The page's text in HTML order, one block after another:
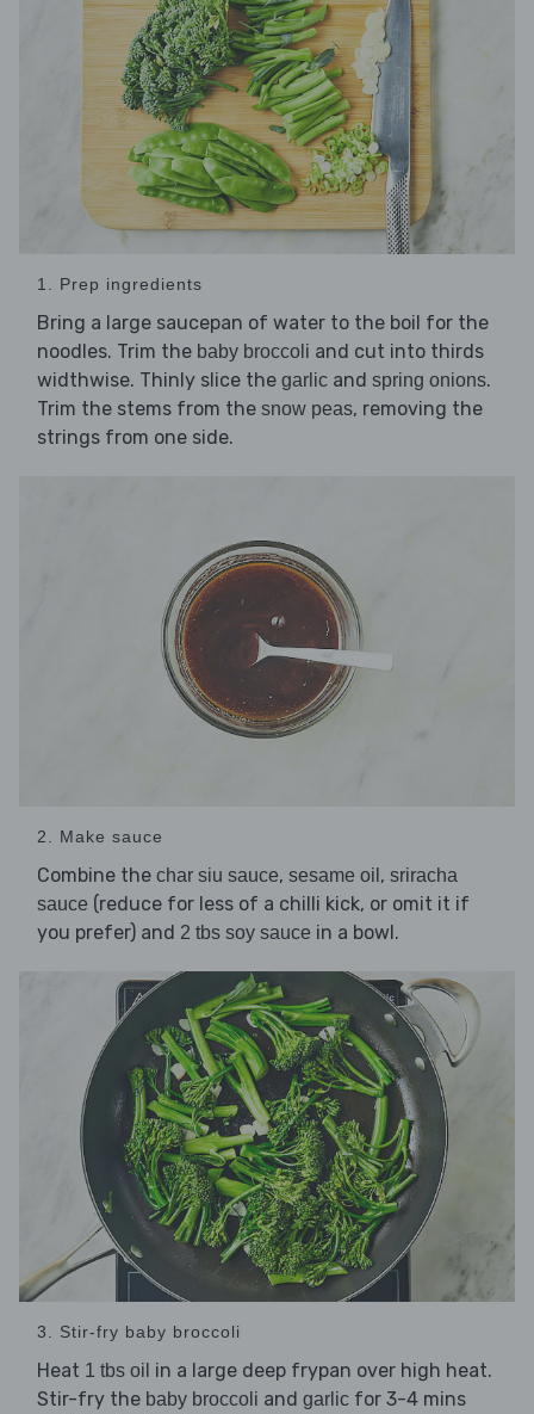
1. Prep ingredients
Bring a large saucepan of water to the boil for the
noodles. Trim the baby broccoli and cut into thirds
widthwise. Thinly slice the garlic and spring onions.
Trim the stems from the snow peas, removing the
strings from one side.
2. Make sauce
Combine the char siu sauce, sesame oil , sriracha
sauce (reduce for less of a chilli kick, or omit it if
you prefer) and 2 tbs soy sauce in a bowl.
3. Stir-fry baby broccoli
Heat 1 tbs oil in a large deep frypan over high heat.
Stir-fry the baby broccoli and garlic for 3-4 mins